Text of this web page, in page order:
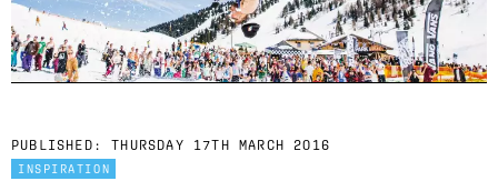
PUBLISHED: THURSDAY 17TH MARCH 2016
INSPIRATION